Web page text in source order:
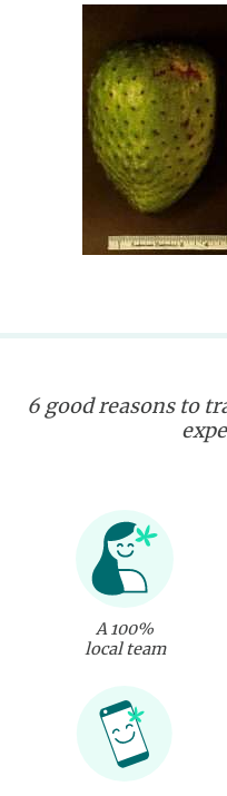
6 good reasons to
A 100%
local team